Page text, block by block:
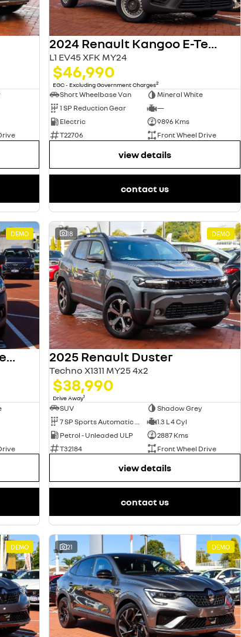
2024 Renault Kangoo E-Tech
L1 EV45 XFK MY24
$46,990
EGC - Excluding Government Charges2
Short Wheelbase Van
Mineral White
1 SP Reduction Gear
—
Electric
9896 Kms
T22706
Front Wheel Drive
view details
contact us
DEMO
2025 Renault Kangoo E-Tech
18 DEMO
2025 Renault Duster
Techno X1311 MY25 4x2
$38,990
Drive Away1
SUV
Shadow Grey
1.3 L 4 Cyl
Petrol - Unleaded ULP
2887 Kms
T32184
Front Wheel Drive
view details
contact us
DEMO 21 DEMO